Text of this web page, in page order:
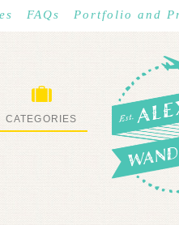
FAQs Portfolio and
CATEGORIES